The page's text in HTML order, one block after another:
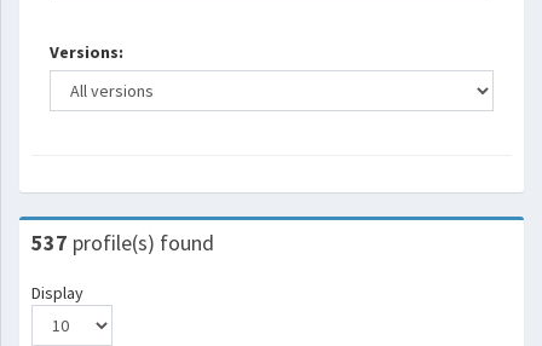
Versions:
537 profile(s) found
Display